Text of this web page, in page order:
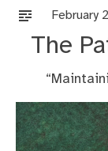
February
The